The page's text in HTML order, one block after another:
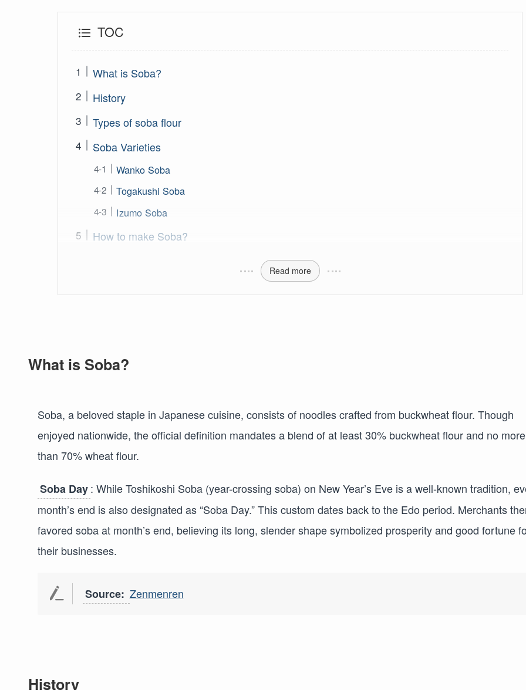
TOC
What is Soba?
History
Types of soba flour
Soba Varieties
Wanko Soba
Togakushi Soba
Izumo Soba
How to make Soba?
Read more
What is Soba?
Soba, a beloved staple in Japanese cuisine, consists of noodles crafted from buckwheat flour. Though
enjoyed nationwide, the official definition mandates a blend of at least 30% buckwheat flour and no more
than 70% wheat flour.
Soba Day: While Toshikoshi Soba (year-crossing soba) on New Year’s Eve is a well-known tradition,
month’s end is also designated as “Soba Day.” This custom dates back to the Edo period. Merchants
favored soba at month’s end, believing its long, slender shape symbolized prosperity and good fortune
their businesses.
Source: Zenmenren
History